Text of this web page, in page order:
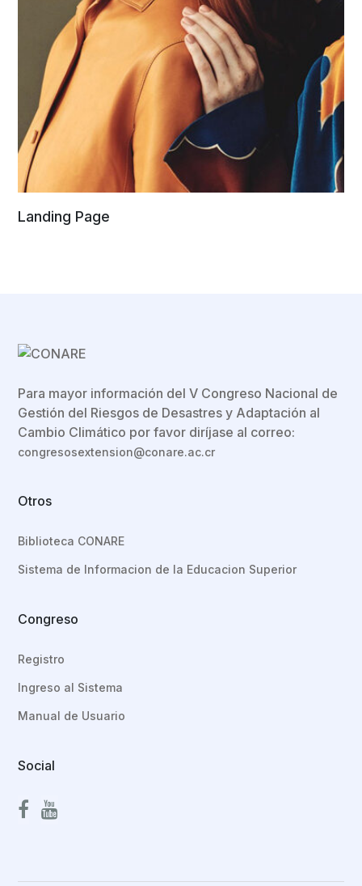
Landing Page
Para mayor información del V Congreso Nacional de
Gestión del Riesgos de Desastres y Adaptación al
Cambio Climático por favor diríjase al correo:
congresosextension@conare.ac.cr
Otros
Biblioteca CONARE
Sistema de Informacion de la Educacion Superior
Congreso
Registro
Ingreso al Sistema
Manual de Usuario
Social